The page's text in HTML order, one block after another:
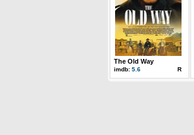
The Old Way
imdb: 5.6 R